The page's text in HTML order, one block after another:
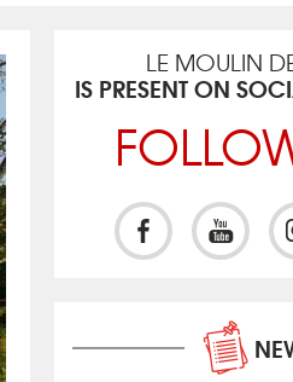
LE MOULIN
IS PRESENT ON